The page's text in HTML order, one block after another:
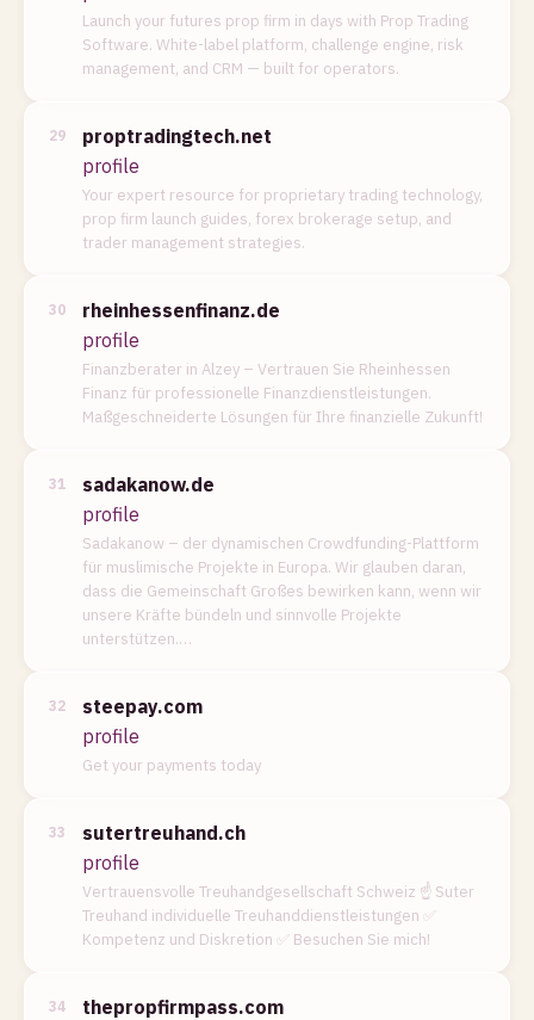
Launch your futures prop firm in days with Prop Trading
Software. White-label platform, challenge engine, risk
management, and CRM — built for operators.
29
proptradingtech.net
profile
Your expert resource for proprietary trading technology,
prop firm launch guides, forex brokerage setup, and
trader management strategies.
30
rheinhessenfinanz.de
profile
Finanzberater in Alzey – Vertrauen Sie Rheinhessen
Finanz für professionelle Finanzdienstleistungen.
Maßgeschneiderte Lösungen für Ihre finanzielle Zukunft!
31
sadakanow.de
profile
Sadakanow – der dynamischen Crowdfunding-Plattform
für muslimische Projekte in Europa. Wir glauben daran,
dass die Gemeinschaft Großes bewirken kann, wenn wir
unsere Kräfte bündeln und sinnvolle Projekte
unterstützen.…
32
steepay.com
profile
Get your payments today
33
sutertreuhand.ch
profile
Vertrauensvolle Treuhandgesellschaft Schweiz ☝ Suter
Treuhand individuelle Treuhanddienstleistungen ✅
Kompetenz und Diskretion ✅ Besuchen Sie mich!
34
thepropfirmpass.com